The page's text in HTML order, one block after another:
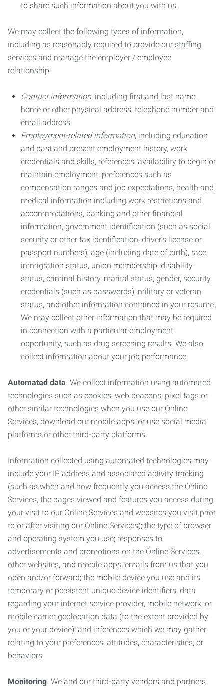
to share such information about you with us.
We may collect the following types of information,
including as reasonably required to provide our staffing
services and manage the employer / employee
relationship:
Contact information, including first and last name,
home or other physical address, telephone number and
email address.
Employment-related information, including education
and past and present employment history, work
credentials and skills, references, availability to begin or
maintain employment, preferences such as
compensation ranges and job expectations, health and
medical information including work restrictions and
accommodations, banking and other financial
information, government identification (such as social
security or other tax identification, driver’s license or
passport numbers), age (including date of birth), race,
immigration status, union membership, disability
status, criminal history, marital status, gender, security
credentials (such as passwords), military or veteran
status, and other information contained in your resume.
We may collect other information that may be required
in connection with a particular employment
opportunity, such as drug screening results. We also
collect information about your job performance.
Automated data. We collect information using automated
technologies such as cookies, web beacons, pixel tags or
other similar technologies when you use our Online
Services, download our mobile apps, or use social media
platforms or other third-party platforms.
Information collected using automated technologies may
include your IP address and associated activity tracking
(such as when and how frequently you access the Online
Services, the pages viewed and features you access during
your visit to our Online Services and websites you visit prior
to or after visiting our Online Services); the type of browser
and operating system you use; responses to
advertisements and promotions on the Online Services,
other websites, and mobile apps; emails from us that you
open and/or forward; the mobile device you use and its
temporary or persistent unique device identifiers; data
regarding your internet service provider, mobile network, or
mobile carrier geolocation data (to the extent provided by
you or your device); and inferences which we may gather
relating to your preferences, attitudes, characteristics, or
behaviors.
Monitoring. We and our third-party vendors and partners